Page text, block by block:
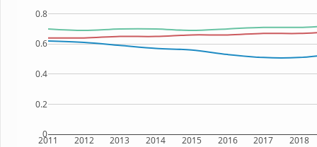
2011 2012 2013 2014 2015 2016 2017 2018
0
0.2
0.4
0.6
0.8